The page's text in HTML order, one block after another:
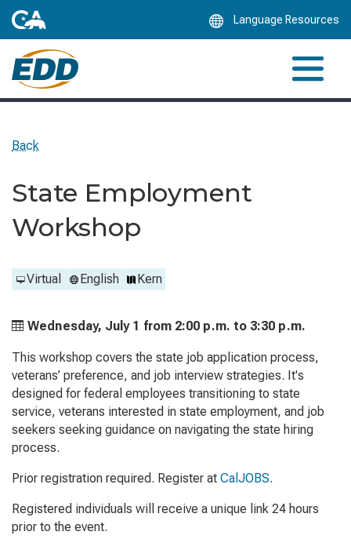
Language Resources
Back
State Employment
Workshop
Virtual English Kern
Wednesday, July 1 from 2:00 p.m. to 3:30 p.m.
This workshop covers the state job application process,
veterans’ preference, and job interview strategies. It's
designed for federal employees transitioning to state
service, veterans interested in state employment, and job
seekers seeking guidance on navigating the state hiring
process.
Prior registration required. Register at CalJOBS.
Registered individuals will receive a unique link 24 hours
prior to the event.